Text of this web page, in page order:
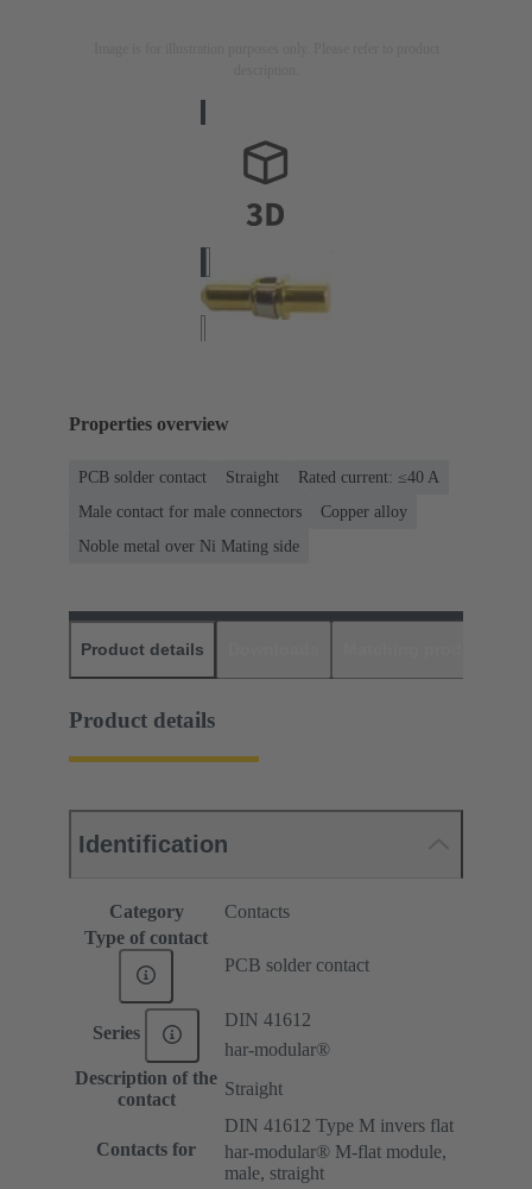
Properties overview
PCB solder contact Straight
Rated current: ≤40 A
Male contact for male connectors
Copper alloy
Noble metal over Ni Mating side
Product details
Product details
Identification
Category
Contacts
Type of contact
PCB solder contact
Series
DIN 41612
har-modular®
Description of the
contact
Straight
Contacts for
DIN 41612 Type M invers flat
har-modular® M-flat module,
male, straight